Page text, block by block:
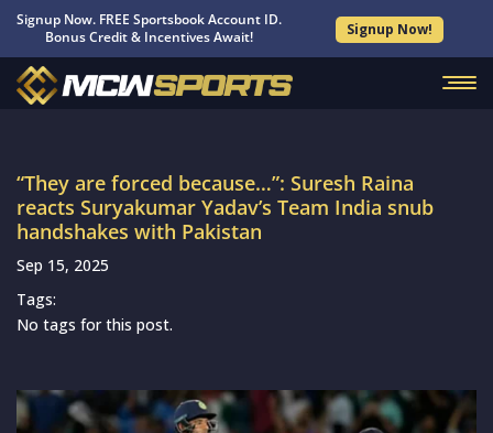
Signup Now. FREE Sportsbook Account ID.
Bonus Credit & Incentives Await!
Signup Now!
“They are forced because…”: Suresh Raina
reacts Suryakumar Yadav’s Team India snub
handshakes with Pakistan
Sep 15, 2025
Tags:
No tags for this post.